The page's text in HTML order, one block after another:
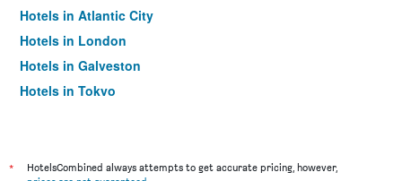
Hotels in Atlantic City
Hotels in London
Hotels in Galveston
Hotels in Tokyo
*
HotelsCombined always attempts to get accurate pricing, however,